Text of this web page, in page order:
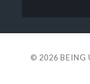
© 2026 BEING